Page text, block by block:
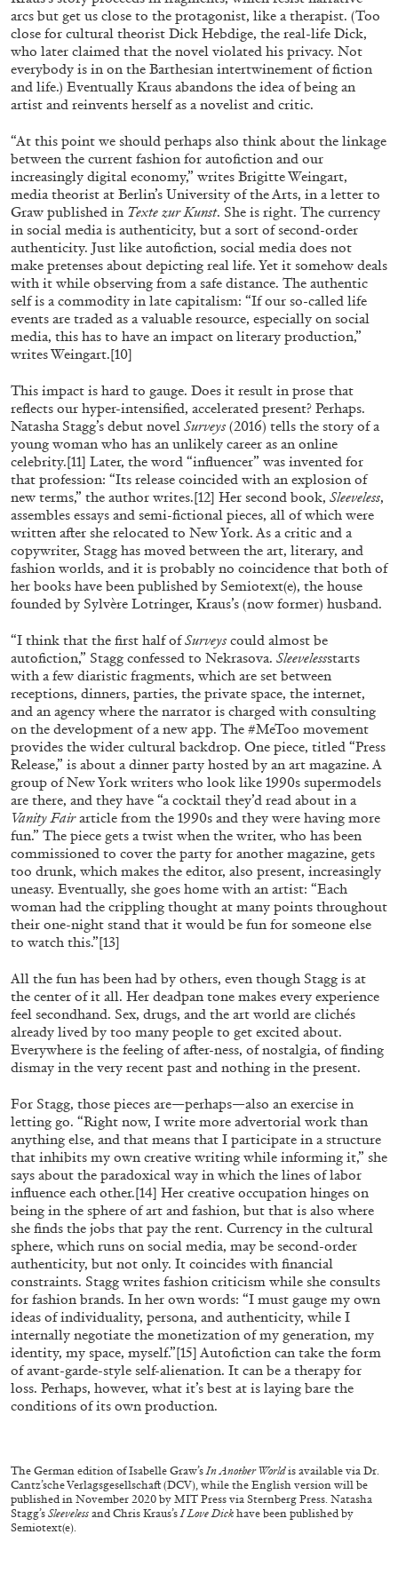
CARLO ANTONELLI DARJA BAJAGIC ...
A Tarot (Cover) Reading (Part 1 of 3)
by Carlo Antonelli
29.07.2026 READING TIME2′ ESSAYS
ANDREW SUGGS EMI FONTANA
Lovett/Codagnone:There Is No Revolution
without Libidinal Investment. Emi Fontana,
Andrew Suggs, and Julie Tolentino in
conversation
27.07.2026 READING TIME28′ CONVERSATIONS
NILS FOCK RICHARD HAWKINS
Richard Hawkins “Potentialities” at Kestner
Gesellschaft, Hannover
by Nils Fock
27.07.2026 READING TIME 10′
arcs but get us close to the protagonist, like a therapist. (Too
close for cultural theorist Dick Hebdige, the real-life Dick,
who later claimed that the novel violated his privacy. Not
everybody is in on the Barthesian intertwinement of fiction
and life.) Eventually Kraus abandons the idea of being an
artist and reinvents herself as a novelist and critic.
“At this point we should perhaps also think about the linkage
between the current fashion for autofiction and our
increasingly digital economy,” writes Brigitte Weingart,
media theorist at Berlin’s University of the Arts, in a letter to
Graw published in Texte zur Kunst. She is right. The currency
in social media is authenticity, but a sort of second-order
authenticity. Just like autofiction, social media does not
make pretenses about depicting real life. Yet it somehow deals
with it while observing from a safe distance. The authentic
self is a commodity in late capitalism: “If our so-called life
events are traded as a valuable resource, especially on social
media, this has to have an impact on literary production,”
writes Weingart.[10]
This impact is hard to gauge. Does it result in prose that
reflects our hyper-intensified, accelerated present? Perhaps.
Natasha Stagg’s debut novel Surveys (2016) tells the story of a
young woman who has an unlikely career as an online
celebrity.[11] Later, the word “influencer” was invented for
that profession: “Its release coincided with an explosion of
new terms,” the author writes.[12] Her second book, Sleeveless,
assembles essays and semi-fictional pieces, all of which were
written after she relocated to New York. As a critic and a
copywriter, Stagg has moved between the art, literary, and
fashion worlds, and it is probably no coincidence that both of
her books have been published by Semiotext(e), the house
founded by Sylvère Lotringer, Kraus’s (now former) husband.
“I think that the first half ofSurveys could almost be
autofiction,” Stagg confessed to Nekrasova. Sleevelessstarts
with a few diaristic fragments, which are set between
receptions, dinners, parties, the private space, the internet,
and an agency where the narrator is charged with consulting
on the development of a new app. The #MeToo movement
provides the wider cultural backdrop. One piece, titled “Press
Release,” is about a dinner party hosted by an art magazine. A
group of New York writers who look like 1990s supermodels
are there, and they have “a cocktail they’d read about in a
Vanity Fairarticle from the 1990s and they were having more
fun.” The piece gets a twist when the writer, who has been
commissioned to cover the party for another magazine, gets
too drunk, which makes the editor, also present, increasingly
uneasy. Eventually, she goes home with an artist: “Each
woman had the crippling thought at many points throughout
their one-night stand that it would be fun for someone else
to watch this.”[13]
All the fun has been had by others, even though Stagg is at
the center of it all. Her deadpan tone makes every experience
feel secondhand. Sex, drugs, and the art world are clichés
already lived by too many people to get excited about.
Everywhere is the feeling of after-ness, of nostalgia, of finding
dismay in the very recent past and nothing in the present.
For Stagg, those pieces are—perhaps—also an exercise in
letting go. “Right now, I write more advertorial work than
anything else, and that means that I participate in a structure
that inhibits my own creative writing while informing it,” she
says about the paradoxical way in which the lines of labor
influence each other.[14] Her creative occupation hinges on
being in the sphere of art and fashion, but that is also where
she finds the jobs that pay the rent. Currency in the cultural
sphere, which runs on social media, may be second-order
authenticity, but not only. It coincides with financial
constraints. Stagg writes fashion criticism while she consults
for fashion brands. In her own words: “I must gauge my own
ideas of individuality, persona, and authenticity, while I
internally negotiate the monetization of my generation, my
identity, my space, myself.”[15] Autofiction can take the form
of avant-garde-style self-alienation. It can be a therapy for
loss. Perhaps, however, what it’s best at is laying bare the
conditions of its own production.
The German edition of Isabelle Graw’sIn Another Worldis available via Dr.
Cantz’sche Verlagsgesellschaft (DCV), while the English version will be
published in November 2020 by MIT Press via Sternberg Press. Natasha
Stagg’sSleevelessand Chris Kraus’sI Love Dickhave been published by
Semiotext(e).